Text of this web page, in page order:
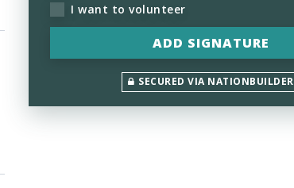
I want to volunteer
SECURED VIA NATIONBUILDER